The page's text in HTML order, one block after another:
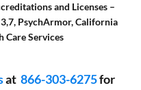
and Licenses –
PsychArmor, California
Care Services
at 866-303-6275for